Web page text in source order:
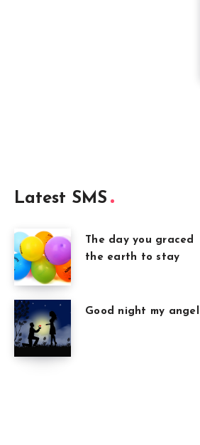
Latest SMS
The day you graced
the earth to stay
Good night my angel